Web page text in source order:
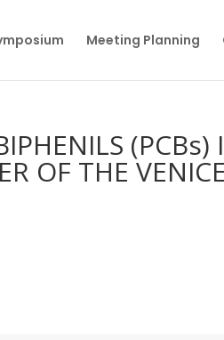
Meeting Planning
OF THE